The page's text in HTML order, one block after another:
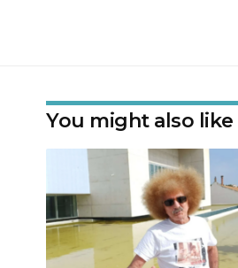
You might also like